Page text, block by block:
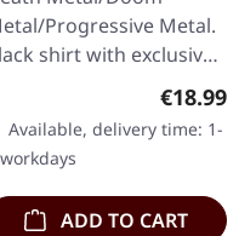
Progressive Metal.
shirt with exclusive
design. Print on front.
100% cotton.
€18.99
Available, delivery time: 1-
ADD TO CART